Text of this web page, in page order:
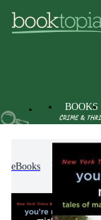
BOOKS
eBooks Non-